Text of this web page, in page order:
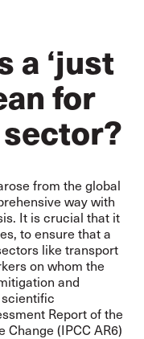
a ‘just
for
from the global
way with
It is crucial that it
to ensure that a
like transport
on whom the
and
Reportof the
(IPCC AR6)